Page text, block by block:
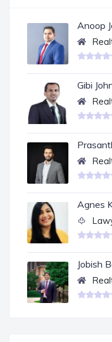
Anoop
Gibi
Agnes
Jobish